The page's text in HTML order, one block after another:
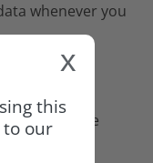
this
to our
x
whenever you
and what
data.
please